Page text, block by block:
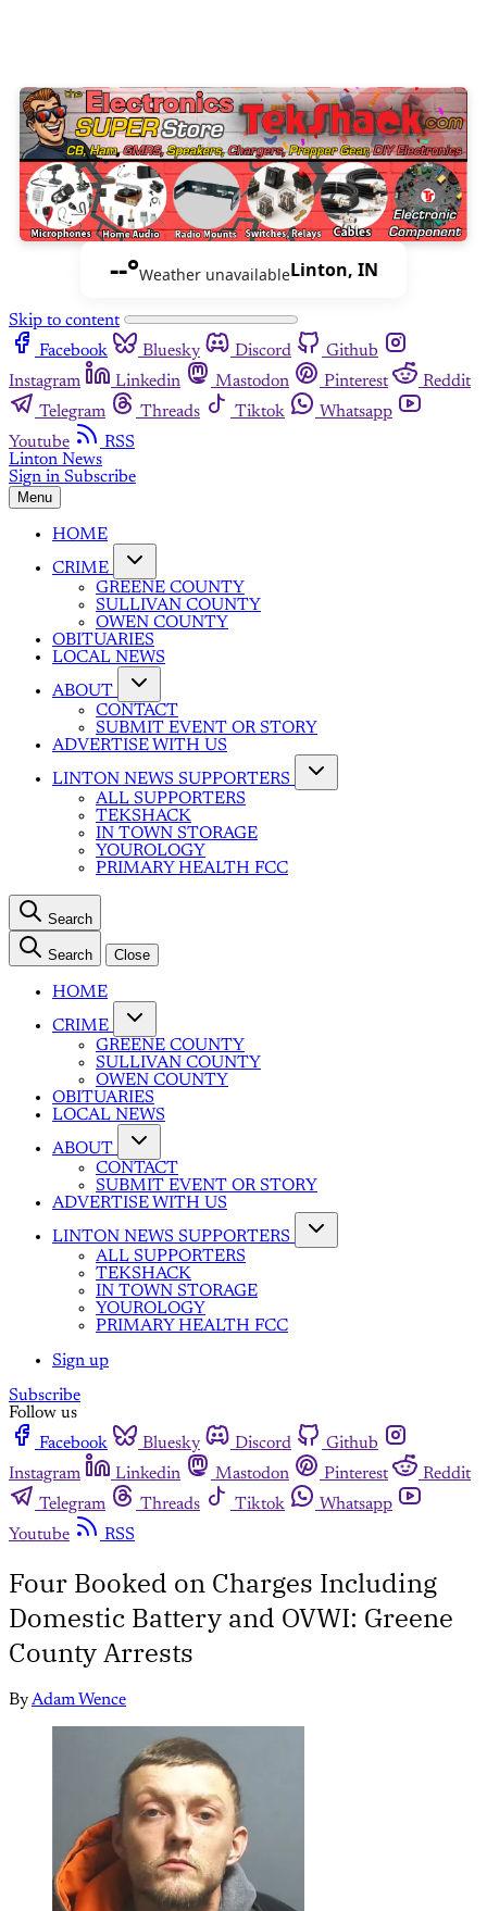
--°Weather unavailableLinton, IN
Skip to content
Facebook
Bluesky Discord
Github
Instagram
Linkedin Mastodon Pinterest
Reddit
Telegram
Threads Tiktok
Whatsapp
Youtube
RSS
Linton News
Sign in Subscribe
Menu
HOME
CRIME
GREENE COUNTY
SULLIVAN COUNTY
OWEN COUNTY
OBITUARIES
LOCAL NEWS
ABOUT
CONTACT
SUBMIT EVENT OR STORY
ADVERTISE WITH US
LINTON NEWS SUPPORTERS
ALL SUPPORTERS
TEKSHACK
IN TOWN STORAGE
YOUROLOGY
PRIMARY HEALTH FCC
Search
Search Close
HOME
CRIME
GREENE COUNTY
SULLIVAN COUNTY
OWEN COUNTY
OBITUARIES
LOCAL NEWS
ABOUT
CONTACT
SUBMIT EVENT OR STORY
ADVERTISE WITH US
LINTON NEWS SUPPORTERS
ALL SUPPORTERS
TEKSHACK
IN TOWN STORAGE
YOUROLOGY
PRIMARY HEALTH FCC
Sign up
Subscribe
Follow us
Facebook
Bluesky Discord
Github
Instagram
Linkedin Mastodon Pinterest
Reddit
Telegram
Threads Tiktok
Whatsapp
Youtube
RSS
Four Booked on Charges Including
Domestic Battery and OVWI: Greene
County Arrests
ByAdam Wence